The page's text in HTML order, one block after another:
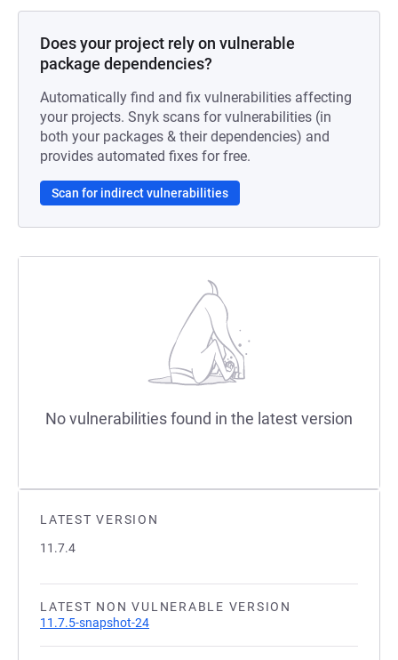
LATEST VERSION
11.7.4
LATEST NON VULNERABLE VERSION
11.7.5-snapshot-24
Does your project rely on vulnerable
package dependencies?
Automatically find and fix vulnerabilities affecting
your projects. Snyk scans for vulnerabilities (in
both your packages & their dependencies) and
provides automated fixes for free.
Scan for indirect vulnerabilities
No vulnerabilities found in the latest version